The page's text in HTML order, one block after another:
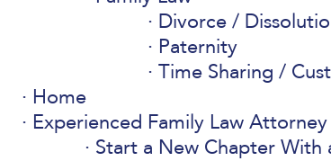
Divorce /
Paternity
Time Sharing /
Home
Experienced Family Law
Start a New Chapter